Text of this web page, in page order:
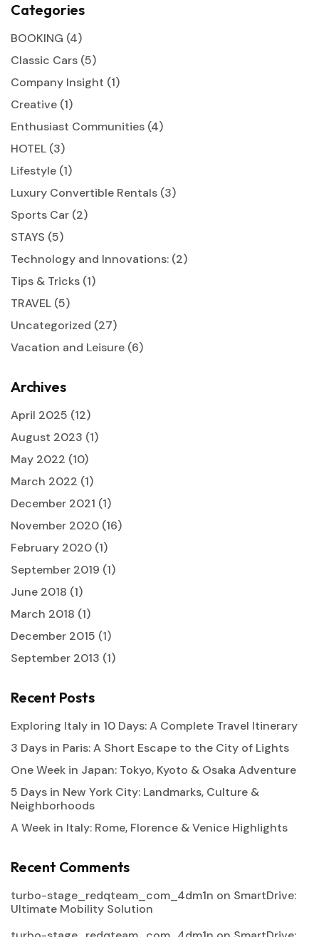
Categories
BOOKING (4)
Classic Cars (5)
Company Insight (1)
Creative (1)
Enthusiast Communities (4)
HOTEL (3)
Lifestyle (1)
Luxury Convertible Rentals (3)
Sports Car (2)
STAYS (5)
Technology and Innovations: (2)
Tips & Tricks (1)
TRAVEL (5)
Uncategorized (27)
Vacation and Leisure (6)
Archives
April 2025 (12)
August 2023 (1)
May 2022 (10)
March 2022 (1)
December 2021 (1)
November 2020 (16)
February 2020 (1)
September 2019 (1)
June 2018 (1)
March 2018 (1)
December 2015 (1)
September 2013 (1)
Recent Posts
Exploring Italy in 10 Days: A Complete Travel Itinerary
3 Days in Paris: A Short Escape to the City of Lights
One Week in Japan: Tokyo, Kyoto & Osaka Adventure
5 Days in New York City: Landmarks, Culture &
Neighborhoods
A Week in Italy: Rome, Florence & Venice Highlights
Recent Comments
turbo-stage_redqteam_com_4dm1n on SmartDrive:
Ultimate Mobility Solution